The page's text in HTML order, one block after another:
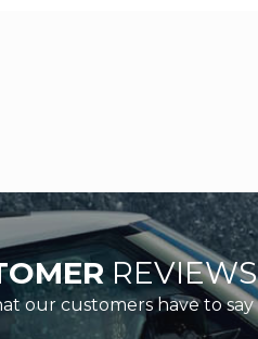
REVIEWS
our customers have to say